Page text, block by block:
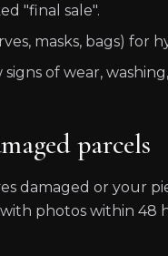
"final sale".
masks, bags) for
of wear,
parcels
damaged or your
with photos within 48